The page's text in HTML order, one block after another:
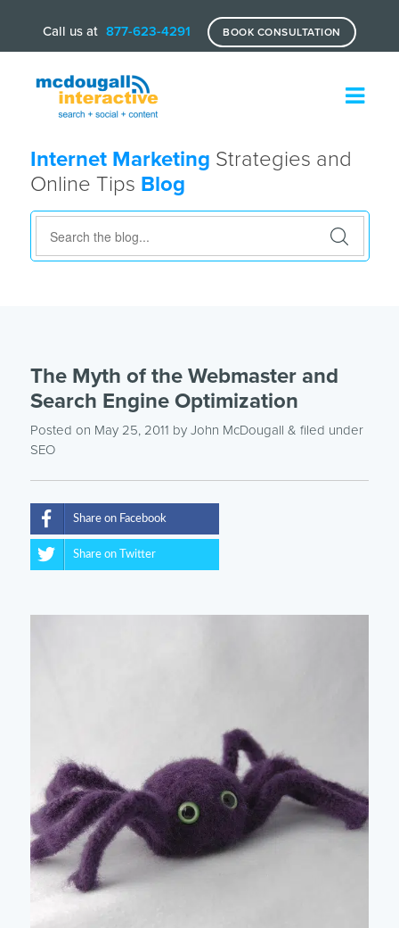
Call us at 877-623-4291 BOOK CONSULTATION
Internet Marketing Strategies and
Online Tips Blog
The Myth of the Webmaster and
Search Engine Optimization
Posted on May 25, 2011 by John McDougall & filed under
SEO
Share on Facebook
Share on Twitter